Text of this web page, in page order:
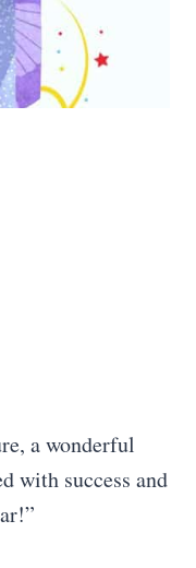
a wonderful
with success and